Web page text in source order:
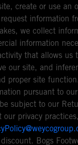
create or use an
information
we collect
information
that allows us
our site, and
proper site
pursuant to our
subject to our
our privacy
Bogs